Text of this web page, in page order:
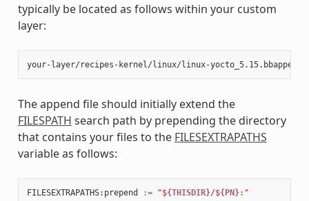
typically be located as follows within your custom
layer:
The append file should initially extend the
FILESPATH search path by prepending the directory
that contains your files to the FILESEXTRAPATHS
variable as follows:
FILESEXTRAPATHS: prepend := "${THISDIR}/${PN}:"